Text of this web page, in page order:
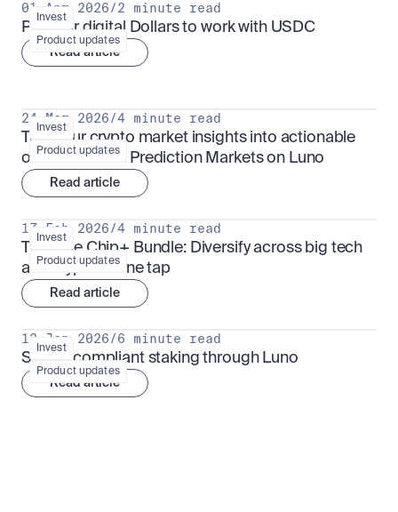
Invest
Product updates
01 Apr 2026/2 minute read
Put your digital Dollars to work with USDC
Read article
Invest
Product updates
24 Mar 2026/4 minute read
Turn your crypto market insights into actionable
outcomes with Prediction Markets on Luno
Read article
Invest
Product updates
17 Feb 2026/4 minute read
The Blue Chip+ Bundle: Diversify across big tech
and crypto in one tap
Read article
Invest
Product updates
13 Jan 2026/6 minute read
Sharia-compliant staking through Luno
Read article